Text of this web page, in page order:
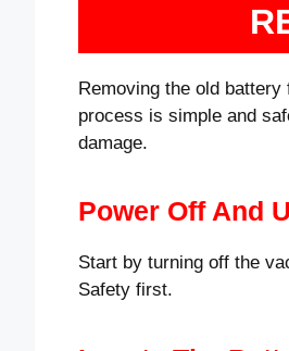
Removing the old
process is simple and
damage.
Power Off And
Start by turning off the
Safety first.